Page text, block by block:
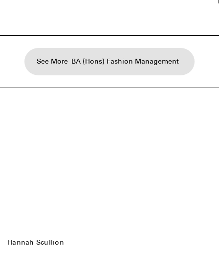
See More BA (Hons) Fashion Management
Hannah Scullion